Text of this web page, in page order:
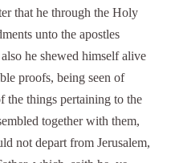
that he through the Holy
unto the apostles
he shewed himself alive
proofs, being seen of
the things pertaining to the
together with them,
not depart from Jerusalem,